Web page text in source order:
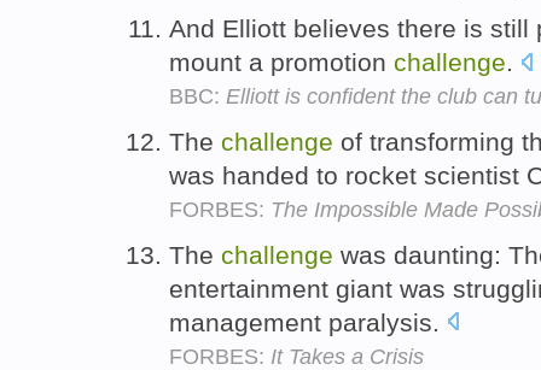
And Elliott believes there is
mount a promotion challenge.
BBC: Elliott is confident the club can
The challenge of transforming
was handed to rocket scientist
FORBES: The Impossible Made
The challenge was daunting:
entertainment giant was
management paralysis.
FORBES: It Takes a Crisis